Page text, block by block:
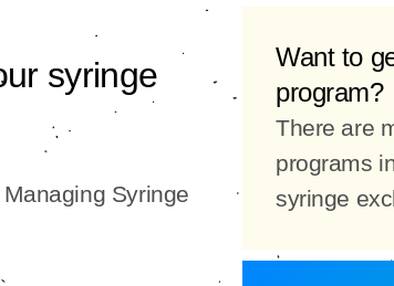
syringe
Syringe
Want to
program?
There are
programs
syringe